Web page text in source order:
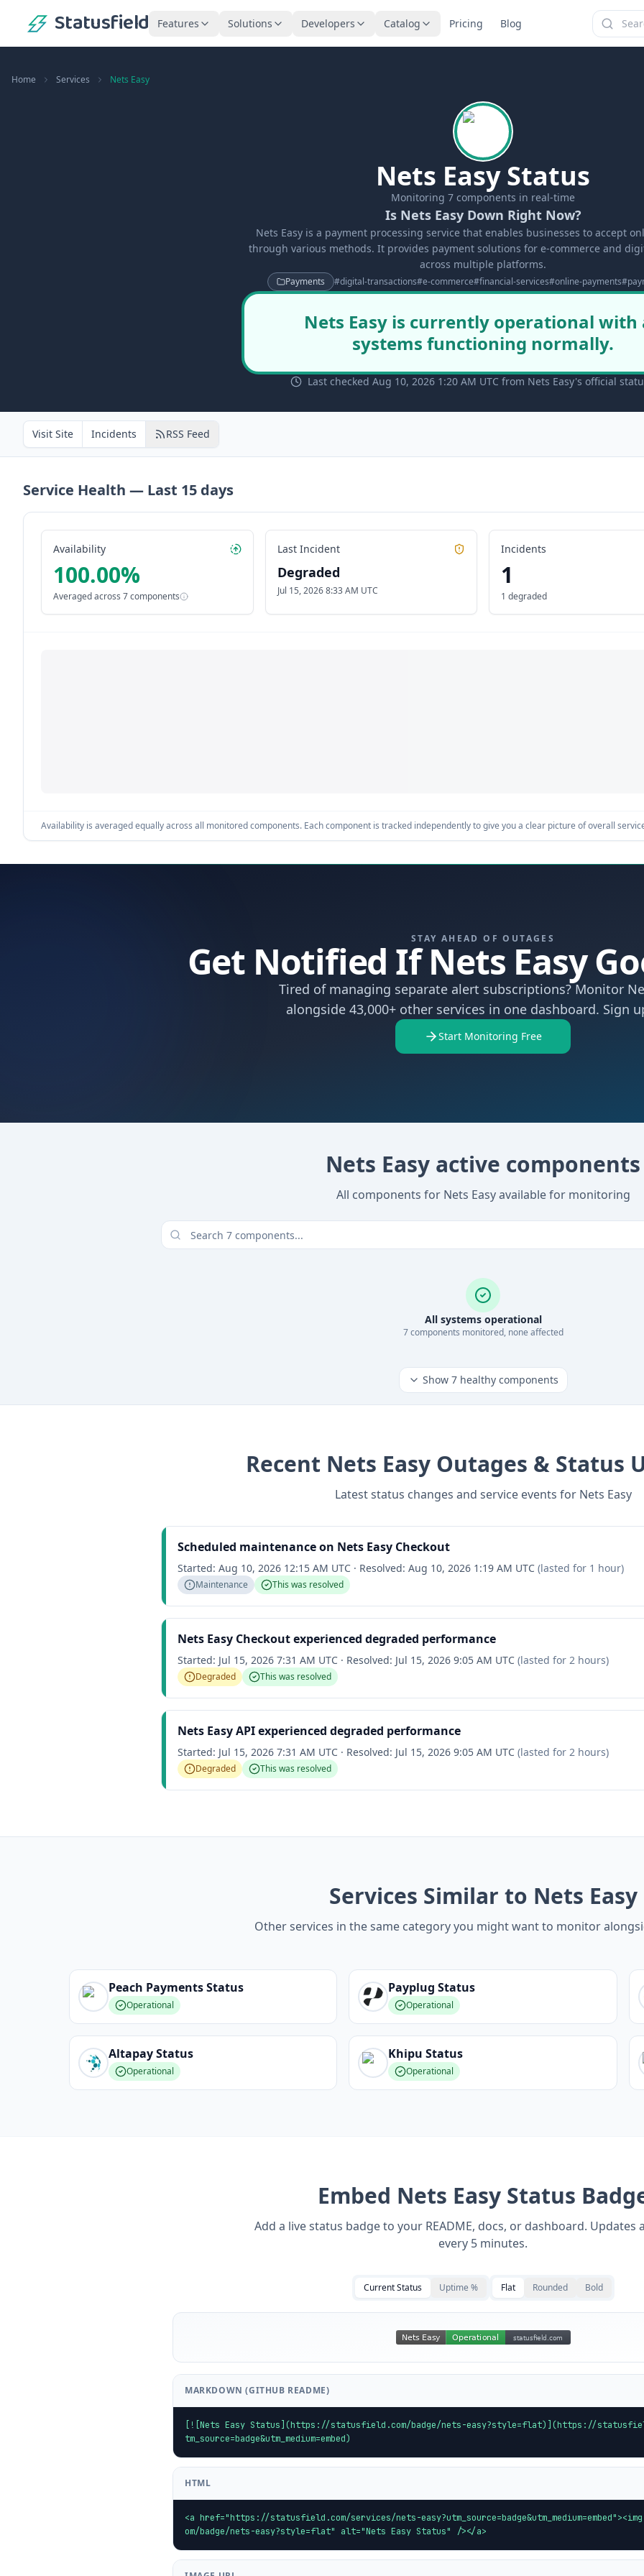
Statusfield Features Solutions Developers Catalog Pricing Blog
Home Services Nets Easy
Nets Easy Status
Monitoring 7 components in real-time
Is Nets Easy Down Right Now?
Nets Easy is a payment processing service that enables businesses to accept
through various methods. It provides payment solutions for e-commerce and
across multiple platforms.
Payments #digital-transactions#e-commerce#financial-services#online-payments#
Nets Easy is currently operational with
systems functioning normally.
Last checked Aug 10, 2026 1:20 AM UTC from Nets Easy's official
Visit Site Incidents RSS Feed
Service Health — Last 15 days
Availability
100.00%
Averaged across 7components
Last Incident
Degraded
Jul 15, 2026 8:33 AM UTC
Incidents
1
1 degraded
Availability is averaged equally across all monitored components. Each component is tracked independently to give you a clear picture of overall
STAY AHEAD OF OUTAGES
Get Notified If Nets Easy
Tired of managing separate alert subscriptions? Monitor
alongside 43,000+ other services in one dashboard. Sign
Start Monitoring Free
Nets Easy active components
All components for Nets Easy available for monitoring
All systems operational
7components monitored, none affected
Show 7healthy components
Recent Nets Easy Outages & Status
Latest status changes and service events for Nets Easy
Scheduled maintenance on Nets Easy Checkout
Started: Aug 10, 2026 12:15 AM UTC · Resolved: Aug 10, 2026 1:19 AM UTC (lasted for 1 hour)
Maintenance This was resolved
Nets Easy Checkout experienced degraded performance
Started: Jul 15, 2026 7:31 AM UTC · Resolved: Jul 15, 2026 9:05 AM UTC (lasted for 2 hours)
Degraded This was resolved
Nets Easy API experienced degraded performance
Started: Jul 15, 2026 7:31 AM UTC · Resolved: Jul 15, 2026 9:05 AM UTC (lasted for 2 hours)
Degraded This was resolved
Services Similar to Nets Easy
Other services in the same category you might want to monitor
Peach PaymentsStatus
Operational
Payplug Status
Operational
AltapayStatus
Operational
Khipu Status
Operational
Embed Nets EasyStatus
Add a live status badge to your README, docs, or dashboard. Updates
every 5 minutes.
Current Status Uptime % Flat Rounded Bold
MARKDOWN (GITHUB README)
[![Nets Easy Status](https://statusfield.com/badge/nets-easy?style=flat)](https://
tm_source=badge&utm_medium=embed)
HTML
<a href="https://statusfield.com/services/nets-
om/badge/nets-easy?style=flat" alt="Nets Easy Status" /></a>